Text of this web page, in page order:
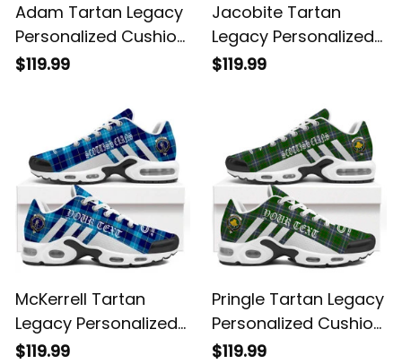
Adam Tartan Legacy
Personalized Cushion
Sports Shoes
$119.99
Jacobite Tartan
Legacy Personalized
Cushion Sports
$119.99
McKerrell Tartan
Legacy Personalized
Cushion Sports
$119.99
Pringle Tartan Legacy
Personalized Cushion
Sports Shoes
$119.99